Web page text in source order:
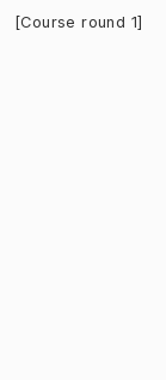
[Course round 1]